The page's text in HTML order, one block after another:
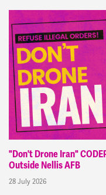
"Don't Drone Iran"
Outside Nellis AFB
28 July 2026